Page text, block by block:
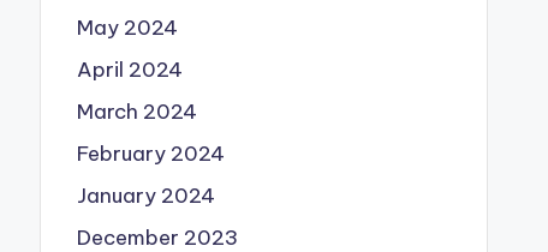
May 2024
April 2024
March 2024
February 2024
January 2024
December 2023